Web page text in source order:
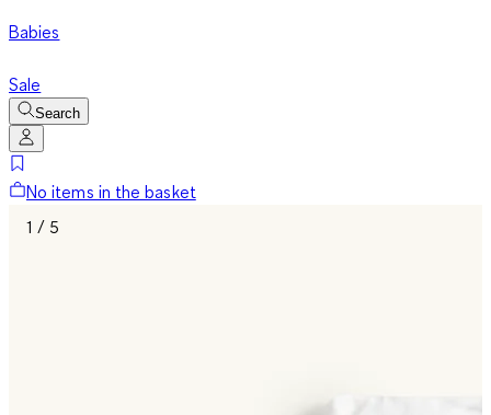
Babies
Sale
Search
No items in the basket
1 / 5